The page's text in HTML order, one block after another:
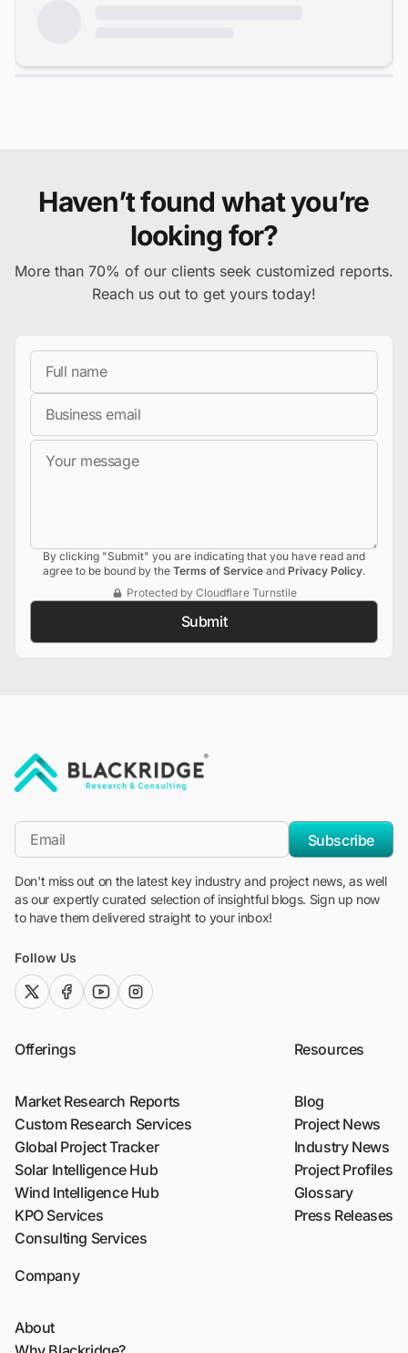
Haven’t found what you’re
looking for?
More than 70% of our clients seek customized reports.
Reach us out to get yours today!
By clicking "Submit" you are indicating that you have read and
agree to be bound by the Terms of Service and Privacy Policy.
Protected by Cloudflare Turnstile
Submit
*Email
Subscribe
Don't miss out on the latest key industry and project news, as well
as our expertly curated selection of insightful blogs. Sign up now
to have them delivered straight to your inbox!
Follow Us
twitter (x)facebook
youtubeinstagram
Offerings
Market Research Reports
Custom Research Services
Global Project Tracker
Solar Intelligence Hub
Wind Intelligence Hub
KPO Services
Consulting Services
Resources
Blog
Project News
Industry News
Project Profiles
Glossary
Press Releases
Company
About